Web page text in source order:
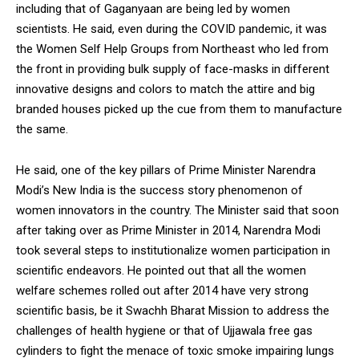
including that of Gaganyaan are being led by women
scientists. He said, even during the COVID pandemic, it was
the Women Self Help Groups from Northeast who led from
the front in providing bulk supply of face-masks in different
innovative designs and colors to match the attire and big
branded houses picked up the cue from them to manufacture
the same.
He said, one of the key pillars of Prime Minister Narendra
Modi’s New India is the success story phenomenon of
women innovators in the country. The Minister said that soon
after taking over as Prime Minister in 2014, Narendra Modi
took several steps to institutionalize women participation in
scientific endeavors. He pointed out that all the women
welfare schemes rolled out after 2014 have very strong
scientific basis, be it Swachh Bharat Mission to address the
challenges of health hygiene or that of Ujjawala free gas
cylinders to fight the menace of toxic smoke impairing lungs